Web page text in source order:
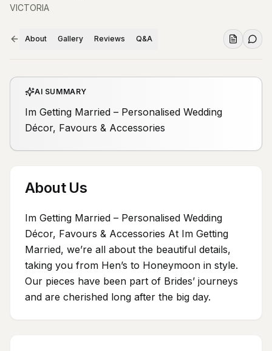
VICTORIA
About Gallery Reviews Q&A
AI SUMMARY
Im Getting Married – Personalised Wedding
Décor, Favours & Accessories
About Us
Im Getting Married – Personalised Wedding
Décor, Favours & Accessories At Im Getting
Married, we’re all about the beautiful details,
taking you from Hen’s to Honeymoon in style.
Our pieces have been part of Brides’ journeys
and are cherished long after the big day.